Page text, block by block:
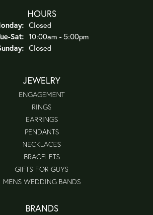
HOURS
Closed
Sat:Tuesday - Saturday:
10:00am - 5:00pm
Closed
JEWELRY
ENGAGEMENT
RINGS
EARRINGS
PENDANTS
NECKLACES
BRACELETS
GIFTS FOR GUYS
MENS WEDDING BANDS
BRANDS